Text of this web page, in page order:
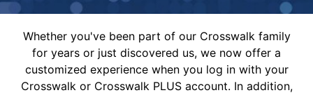
Whether you've been part of our Crosswalk family
for years or just discovered us, we now offer a
customized experience when you log in with your
Crosswalk or Crosswalk PLUS account. In addition,